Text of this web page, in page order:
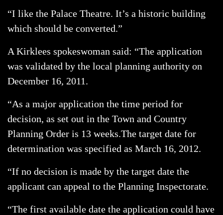
“I like the Palace Theatre. It’s a historic building
which should be converted.”
A Kirklees spokeswoman said: “The application
was validated by the local planning authority on
December 16, 2011.
“As a major application the time period for
decision, as set out in the Town and Country
Planning Order is 13 weeks.The target date for
determination was specified as March 16, 2012.
“If no decision is made by the target date the
applicant can appeal to the Planning Inspectorate.
“The first available date the application could have